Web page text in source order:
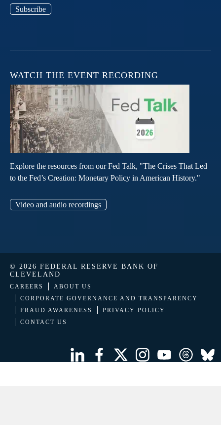
Subscribe
WATCH THE EVENT RECORDING
Explore the resources from our Fed Talk, "The Crises That Led
to the Fed’s Creation: Monetary Policy in American History."
Video and audio recordings
© 2026 FEDERAL RESERVE BANK OF
CLEVELAND
CAREERS
ABOUT US
CORPORATE GOVERNANCE AND TRANSPARENCY
FRAUD AWARENESS
PRIVACY POLICY
CONTACT US